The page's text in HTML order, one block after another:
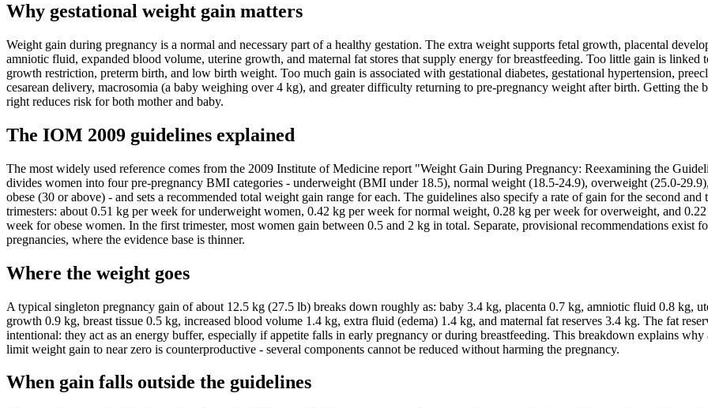
Why gestational weight gain matters
Weight gain during pregnancy is a normal and necessary part of a healthy gestation. The extra weight supports fetal growth, placental
amniotic fluid, expanded blood volume, uterine growth, and maternal fat stores that supply energy for breastfeeding. Too little gain is linked
growth restriction, preterm birth, and low birth weight. Too much gain is associated with gestational diabetes, gestational hypertension,
cesarean delivery, macrosomia (a baby weighing over 4 kg), and greater difficulty returning to pre-pregnancy weight after birth. Getting the
right reduces risk for both mother and baby.
The IOM 2009 guidelines explained
The most widely used reference comes from the 2009 Institute of Medicine report "Weight Gain During Pregnancy: Reexamining the
divides women into four pre-pregnancy BMI categories - underweight (BMI under 18.5), normal weight (18.5-24.9), overweight (25.0-
obese (30 or above) - and sets a recommended total weight gain range for each. The guidelines also specify a rate of gain for the second and
trimesters: about 0.51 kg per week for underweight women, 0.42 kg per week for normal weight, 0.28 kg per week for overweight, and
week for obese women. In the first trimester, most women gain between 0.5 and 2 kg in total. Separate, provisional recommendations exist
pregnancies, where the evidence base is thinner.
Where the weight goes
A typical singleton pregnancy gain of about 12.5 kg (27.5 lb) breaks down roughly as: baby 3.4 kg, placenta 0.7 kg, amniotic fluid 0.8 kg,
growth 0.9 kg, breast tissue 0.5 kg, increased blood volume 1.4 kg, extra fluid (edema) 1.4 kg, and maternal fat reserves 3.4 kg. The fat
intentional: they act as an energy buffer, especially if appetite falls in early pregnancy or during breastfeeding. This breakdown explains why
limit weight gain to near zero is counterproductive - several components cannot be reduced without harming the pregnancy.
When gain falls outside the guidelines